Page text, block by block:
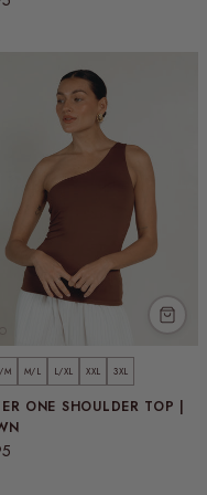
ONE SHOULDER TOP |
price
M M/L L/XL XXL 3XL